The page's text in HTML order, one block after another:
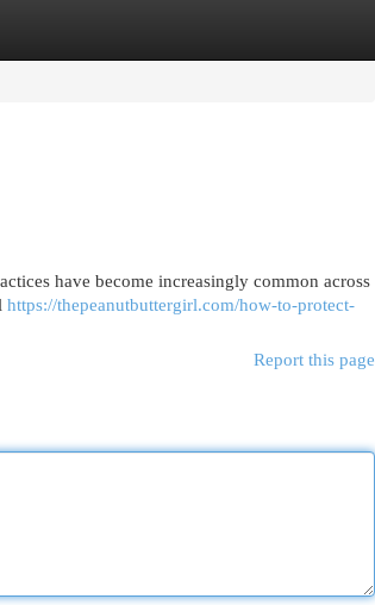
have become increasingly common across
https://thepeanutbuttergirl.com/how-to-protect-
Report this page